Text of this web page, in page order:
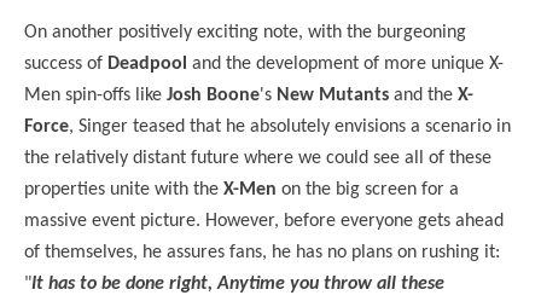
On another positively exciting note, with the burgeoning
success of Deadpool and the development of more unique X-
Men spin-offs like Josh Boone's New Mutants and the X-
Force, Singer teased that he absolutely envisions a scenario in
the relatively distant future where we could see all of these
properties unite with the X-Men on the big screen for a
massive event picture. However, before everyone gets ahead
of themselves, he assures fans, he has no plans on rushing it:
"It has to be done right, Anytime you throw all these